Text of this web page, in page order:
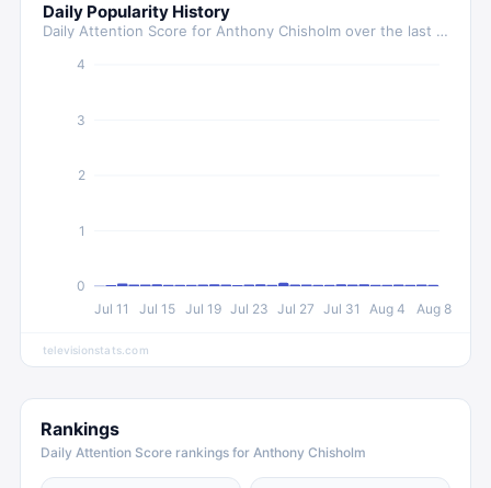
Daily Popularity History
Daily Attention Score for Anthony Chisholm over the last 30 days
Jul 11 Jul 15 Jul 19 Jul 23 Jul 27 Jul 31 Aug 4 Aug 8
0
1
2
3
4
televisionstats.com
Rankings
Daily Attention Score rankings for Anthony Chisholm